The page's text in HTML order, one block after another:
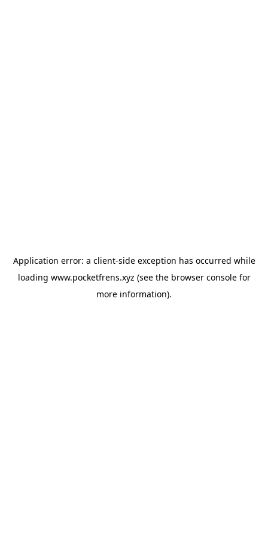
Application error: a client-side exception has occurred while
loading www.pocketfrens.xyz (see the browser consolefor
more information).